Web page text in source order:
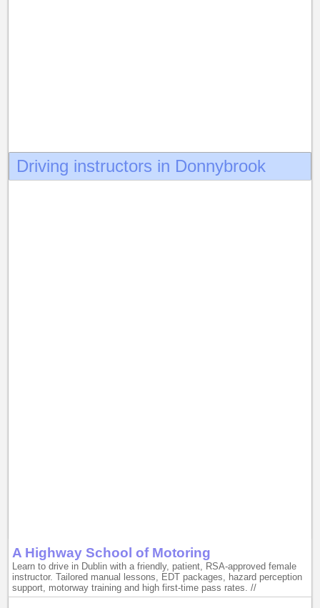
Driving instructors in Donnybrook
A Highway School of Motoring
Learn to drive in Dublin with a friendly, patient, RSA-approved female
instructor. Tailored manual lessons, EDT packages, hazard perception
support, motorway training and high first-time pass rates. //